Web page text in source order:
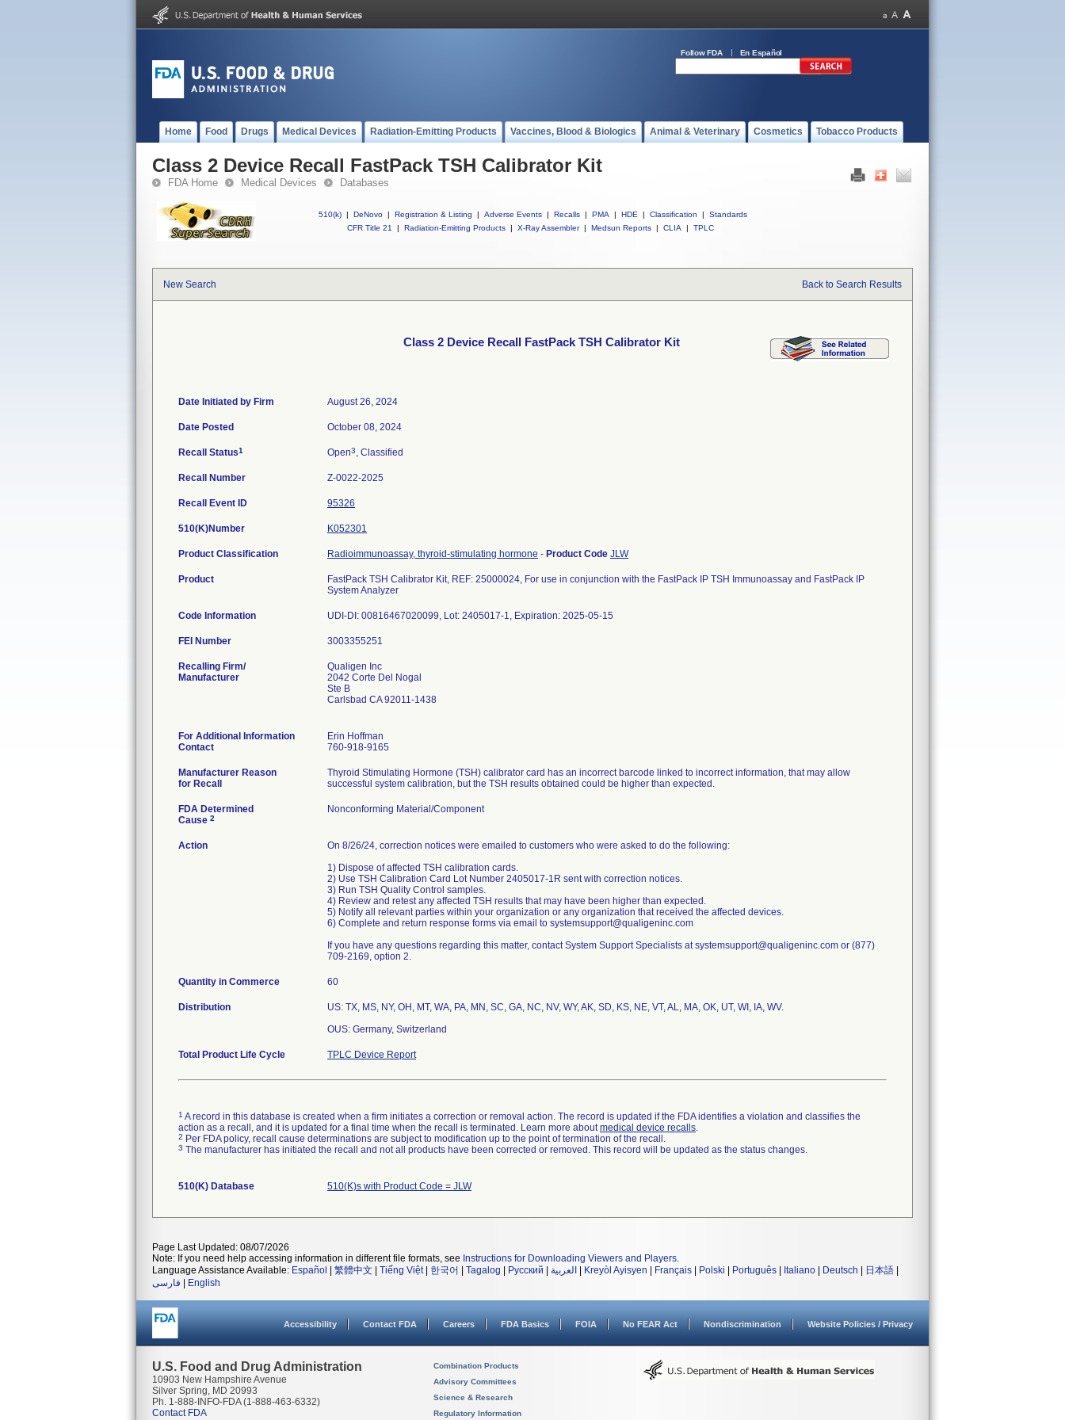
Follow FDA En Español
Home Food Drugs Medical Devices Radiation-Emitting Products Vaccines, Blood & Biologics Animal & Veterinary Cosmetics Tobacco Products
Class 2 Device Recall FastPack TSH Calibrator Kit
FDA Home Medical Devices Databases
510(k) | DeNovo | Registration & Listing | Adverse Events | Recalls | PMA | HDE | Classification |
Standards
CFR Title 21
| Radiation-Emitting Products | X-Ray Assembler | Medsun Reports | CLIA | TPLC
New Search Back to Search Results
Class 2 Device Recall FastPack TSH Calibrator Kit
Date Initiated by Firm August 26, 2024
Date Posted October 08, 2024
Recall Status1 Open3, Classified
Recall Number Z-0022-2025
Recall Event ID 95326
510(K)Number K052301
Product Classification Radioimmunoassay, thyroid-stimulating hormone - Product Code JLW
Product
FastPack TSH Calibrator Kit, REF: 25000024, For use in conjunction with the FastPack IP TSH Immunoassay and FastPack IP
System Analyzer
Code Information UDI-DI: 00816467020099, Lot: 2405017-1, Expiration: 2025-05-15
FEI Number
Recalling Firm/
Manufacturer
Qualigen Inc
2042 Corte Del Nogal
Ste B
Carlsbad CA 92011-1438
For Additional Information
Contact
Erin Hoffman
760-918-9165
Manufacturer Reason
for Recall
Thyroid Stimulating Hormone (TSH) calibrator card has an incorrect barcode linked to incorrect information, that may allow
successful system calibration, but the TSH results obtained could be higher than expected.
FDA Determined
Cause 2
Nonconforming Material/Component
Action
On 8/26/24, correction notices were emailed to customers who were asked to do the following:
1) Dispose of affected TSH calibration cards.
2) Use TSH Calibration Card Lot Number 2405017-1R sent with correction notices.
3) Run TSH Quality Control samples.
4) Review and retest any affected TSH results that may have been higher than expected.
5) Notify all relevant parties within your organization or any organization that received the affected devices.
6) Complete and return response forms via email to systemsupport@qualigeninc.com
If you have any questions regarding this matter, contact System Support Specialists at systemsupport@qualigeninc.com or (877)
709-2169, option 2.
Quantity in Commerce 60
Distribution
US: TX, MS, NY, OH, MT, WA, PA, MN, SC, GA, NC, NV, WY, AK, SD, KS, NE, VT, AL, MA, OK, UT, WI, IA, WV.
OUS: Germany, Switzerland
Total Product Life Cycle TPLC Device Report
1 A record in this database is created when a firm initiates a correction or removal action. The record is updated if the FDA identifies a violation and classifies the
action as a recall, and it is updated for a final time when the recall is terminated. Learn more aboutmedical device recalls.
2 Per FDA policy, recall cause determinations are subject to modification up to the point of termination of the recall.
3 The manufacturer has initiated the recall and not all products have been corrected or removed. This record will be updated as the status changes.
510(K) Database 510(K)s with Product Code = JLW
Page Last Updated: 08/07/2026
Note: If you need help accessing information in different file formats, see Instructions for Downloading Viewers and Players.
Language Assistance Available: Español 繁體中文 Tiếng Việt| 한국어 Tagalog Русский العربية Kreyòl Ayisyen Français Polski Português Italiano Deutsch 日本語
فارسی
English
Accessibility Contact FDA Careers FDA Basics FOIA No FEAR Act Nondiscrimination Website Policies / Privacy
U.S. Food and Drug Administration
10903 New Hampshire Avenue
Silver Spring, MD 20993
Ph. 1-888-INFO-FDA (1-888-463-6332)
Contact FDA
Combination Products
Advisory Committees
Science & Research
Regulatory Information